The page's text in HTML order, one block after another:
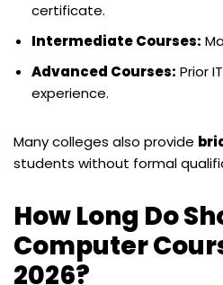
certificate.
Intermediate Courses:
Advanced Courses: Prior
experience.
Many colleges also provide
students without formal
How Long Do
Computer
2026?